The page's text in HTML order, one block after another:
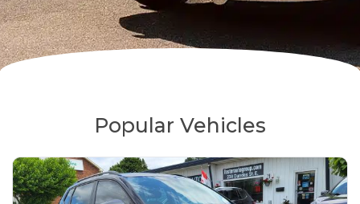
Popular Vehicles